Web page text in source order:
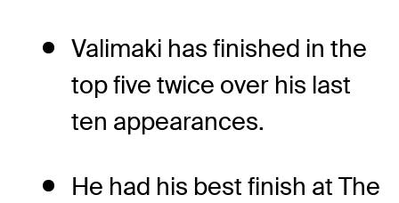
Valimaki has finished in the
top five twice over his last
ten appearances.
He had his best finish at The